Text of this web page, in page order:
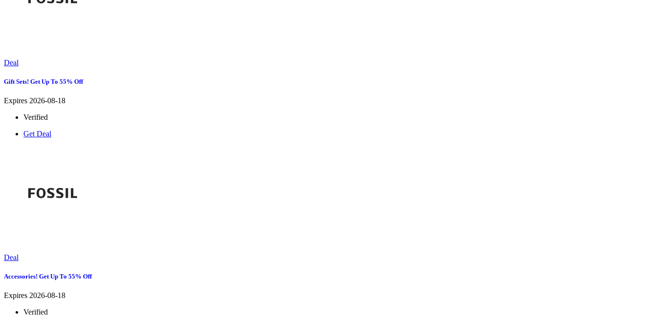
Deal
Gift Sets! Get Up To 55% Off
Expires 2026-08-18
Verified
Get Deal
Deal
Accessories! Get Up To 55% Off
Expires 2026-08-18
Verified